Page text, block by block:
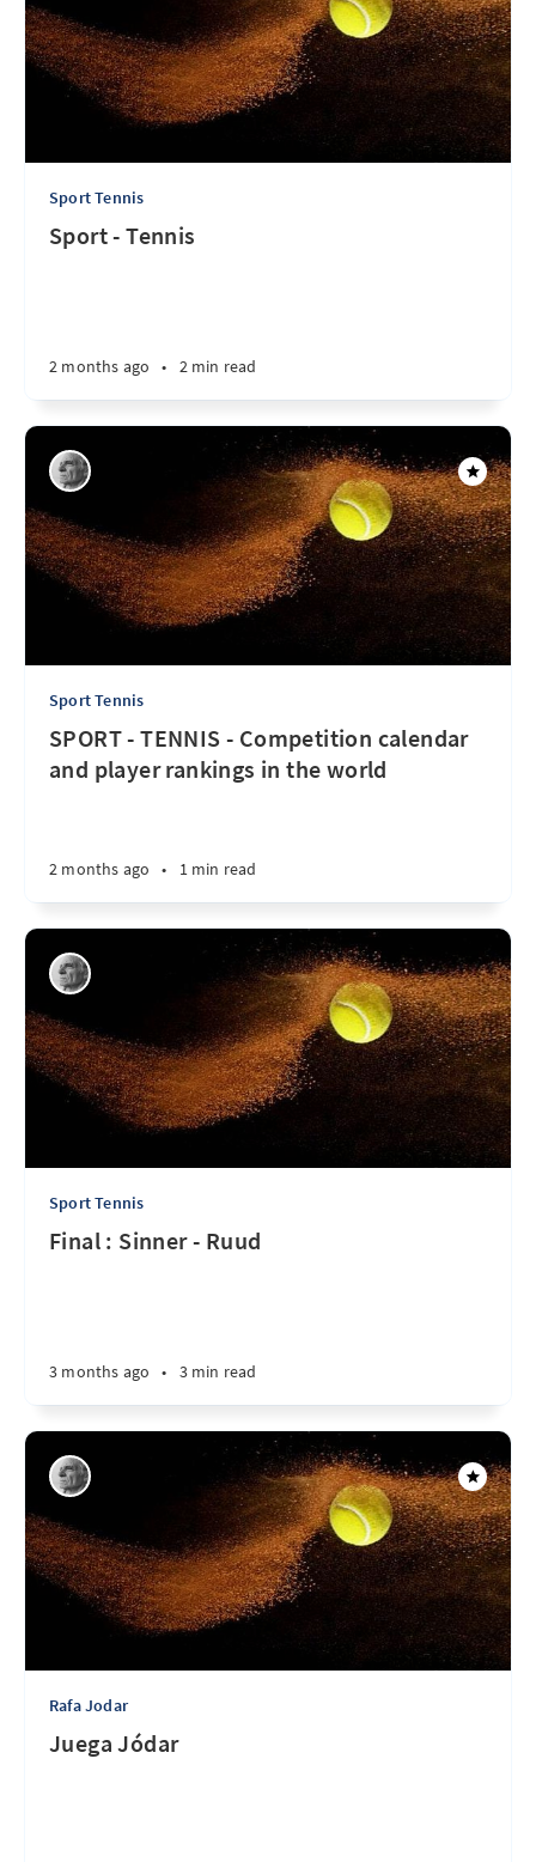
Sport Tennis
Sport - Tennis
2 months ago • 2 min read
Sport Tennis
SPORT - TENNIS - Competition calendar
and player rankings in the world
2 months ago • 1 min read
Sport Tennis
Final : Sinner - Ruud
3 months ago • 3 min read
Rafa Jodar
Juega Jódar